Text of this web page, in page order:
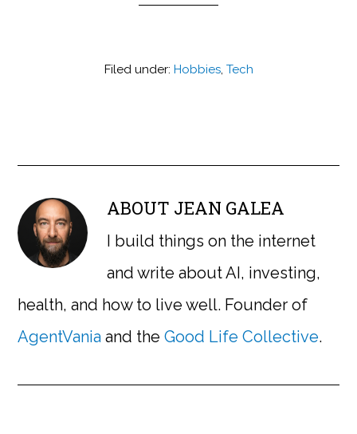
Filed under: Hobbies, Tech
ABOUT JEAN GALEA
I build things on the internet
and write about AI, investing,
health, and how to live well. Founder of
AgentVania and theGood Life Collective.